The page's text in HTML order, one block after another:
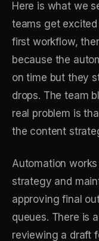
Here is what we
teams get
first workflow,
because the
on time but they
drops. The team
real problem is
the content
Automation
strategy and
approving final
queues. There is
reviewing a draft